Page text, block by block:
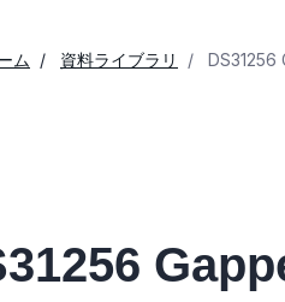
ム 資料ライブラリ